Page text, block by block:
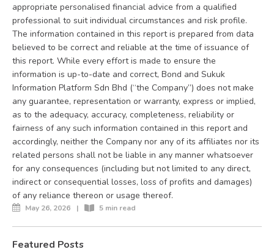
May 26, 2026 | 5 min read
Featured Posts
appropriate personalised financial advice from a qualified
professional to suit individual circumstances and risk profile.
The information contained in this report is prepared from data
believed to be correct and reliable at the time of issuance of
this report. While every effort is made to ensure the
information is up-to-date and correct, Bond and Sukuk
Information Platform Sdn Bhd (“the Company”) does not make
any guarantee, representation or warranty, express or implied,
as to the adequacy, accuracy, completeness, reliability or
fairness of any such information contained in this report and
accordingly, neither the Company nor any of its affiliates nor its
related persons shall not be liable in any manner whatsoever
for any consequences (including but not limited to any direct,
indirect or consequential losses, loss of profits and damages)
of any reliance thereon or usage thereof.